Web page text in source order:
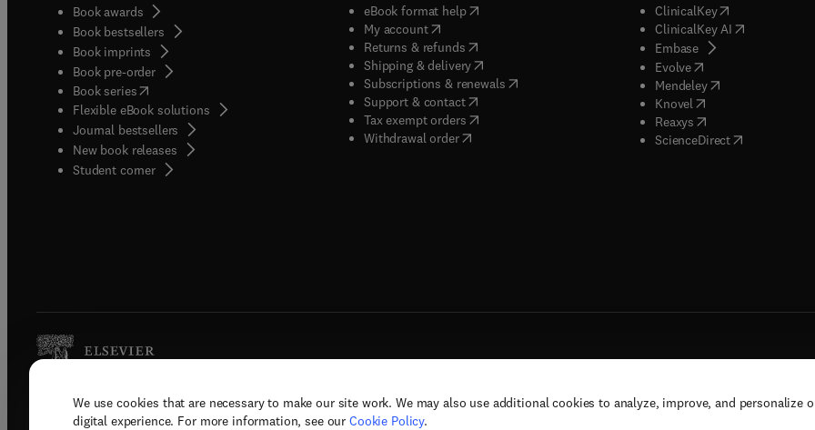
We use cookies that are necessary to make our site work. We may also use additional cookies to analyze, improve, and personalize
digital experience. For more information, see our Cookie Policy.
Book awards
Book bestsellers
Book imprints
Book pre-order
Book series(opens in new tab/window
Flexible eBook solutions
Journal bestsellers
New book releases
Student corner( opens in new tab/window
eBook format help( opens in new tab/window
My account( opens in new tab/window
Returns & refunds( opens in new tab/window
Shipping & delivery(opens in new tab/window
Subscriptions & renewals( opens in new tab/window
)
Support & contact( opens in new tab/window
Tax exempt orders( opens in new tab/window
Withdrawal order
ClinicalKey(opens in new
ClinicalKey AI( opens in new
Embase( opens in new tab/
Evolve( opens in new tab/
Mendeley( opens in new tab/
Knovel opens in new tab/
Reaxys opens in new tab/
ScienceDirect( opens in new
Copyright © 2026 Elsevier, its licensors, and contributors. All rights are reserved, including those for text and data